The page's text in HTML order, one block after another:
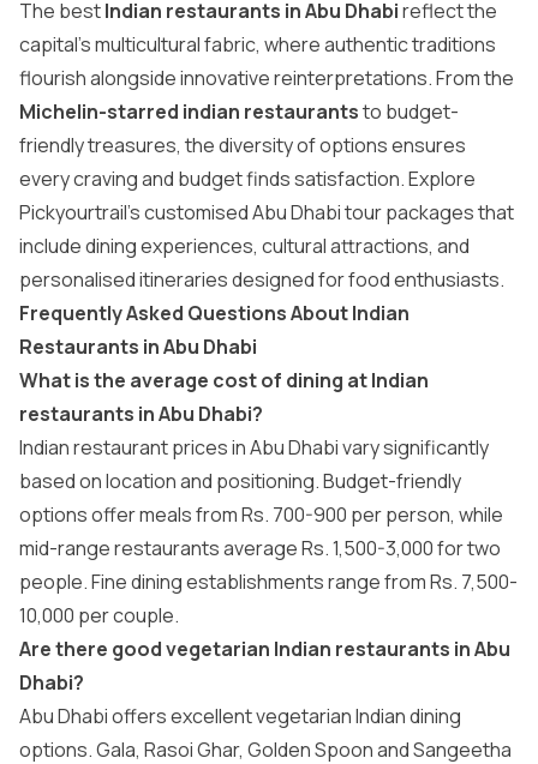
The bestIndian restaurants in Abu Dhabireflect the
capital’s multicultural fabric, where authentic traditions
flourish alongside innovative reinterpretations. From the
Michelin-starred indian restaurantsto budget-
friendly treasures, the diversity of options ensures
every craving and budget finds satisfaction. Explore
Pickyourtrail’s customisedAbu Dhabi tour packagesthat
include dining experiences, cultural attractions, and
personalised itineraries designed for food enthusiasts.
Frequently Asked Questions About Indian
Restaurants in Abu Dhabi
What is the average cost of dining at Indian
restaurants in Abu Dhabi?
Indian restaurant prices in Abu Dhabi vary significantly
based on location and positioning. Budget-friendly
options offer meals from Rs. 700-900 per person, while
mid-range restaurants average Rs. 1,500-3,000 for two
people. Fine dining establishments range from Rs. 7,500-
10,000 per couple.
Are there good vegetarian Indian restaurants in Abu
Dhabi?
Abu Dhabi offers excellent vegetarian Indian dining
options. Gala, Rasoi Ghar, Golden Spoon and Sangeetha